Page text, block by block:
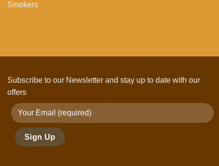
Smokers
Subscribe to our Newsletter and stay up to date with our
offers